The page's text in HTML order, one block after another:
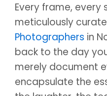
Every frame, every
meticulously
Photographers in
back to the day you
merely document
encapsulate the